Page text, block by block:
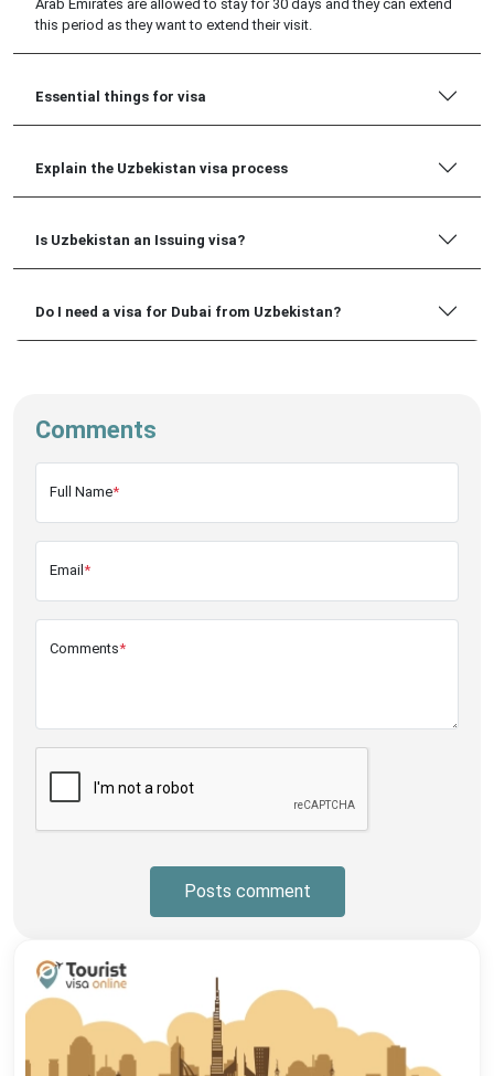
Arab Emirates are allowed to stay for 30 days and they can extend
this period as they want to extend their visit.
Essential things for visa
Explain the Uzbekistan visa process
Is Uzbekistan an Issuing visa?
Do I need a visa for Dubai from Uzbekistan?
Comments
Full Name*
Email *
Comments*
Posts comment